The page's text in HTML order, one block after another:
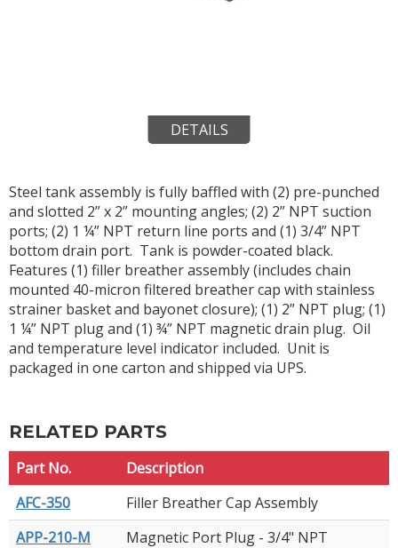
DETAILS
Steel tank assembly is fully baffled with (2) pre-punched
and slotted 2” x 2” mounting angles; (2) 2” NPT suction
ports; (2) 1 ¼” NPT return line ports and (1) 3/4” NPT
bottom drain port. Tank is powder-coated black.
Features (1) filler breather assembly (includes chain
mounted 40-micron filtered breather cap with stainless
strainer basket and bayonet closure); (1) 2” NPT plug; (1)
1 ¼” NPT plug and (1) ¾” NPT magnetic drain plug. Oil
and temperature level indicator included. Unit is
packaged in one carton and shipped via UPS.
RELATED PARTS
Part No.
Description
AFC-350
Filler Breather Cap Assembly
APP-210-M
Magnetic Port Plug - 3/4" NPT